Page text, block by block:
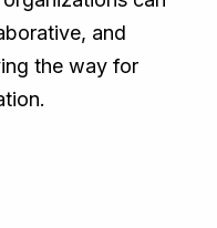
and
the way for